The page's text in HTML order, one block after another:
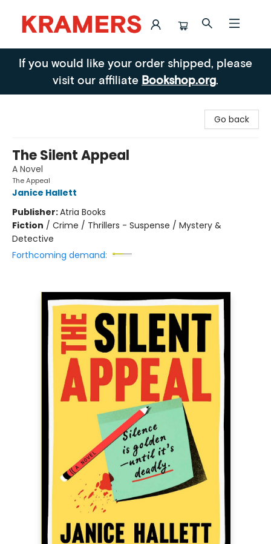
Kramers
If you would like your order shipped, please
visit our affiliate Bookshop.org.
Go back
The Silent Appeal
A Novel
The Appeal
Janice Hallett
Publisher:Atria Books
Fiction / Crime / Thrillers - Suspense / Mystery &
Detective
Forthcoming demand: